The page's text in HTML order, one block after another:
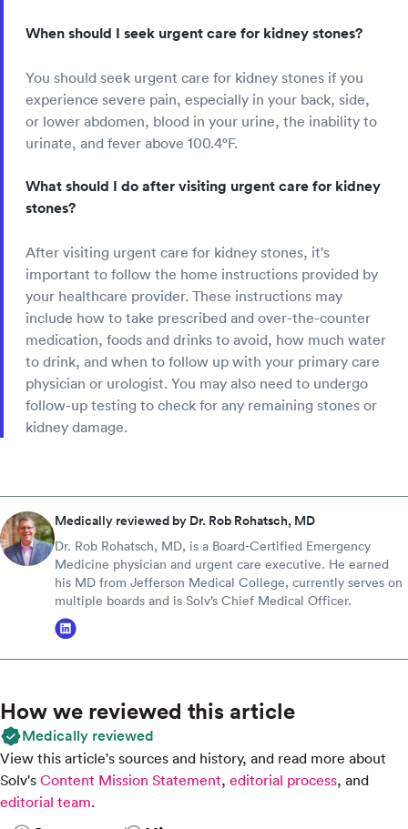
When should I seek urgent care for kidney stones?
You should seek urgent care for kidney stones if you
experience severe pain, especially in your back, side,
or lower abdomen, blood in your urine, the inability to
urinate, and fever above 100.4°F.
What should I do after visiting urgent care for kidney
stones?
After visiting urgent care for kidney stones, it's
important to follow the home instructions provided by
your healthcare provider. These instructions may
include how to take prescribed and over-the-counter
medication, foods and drinks to avoid, how much water
to drink, and when to follow up with your primary care
physician or urologist. You may also need to undergo
follow-up testing to check for any remaining stones or
kidney damage.
Medically reviewed by Dr. Rob Rohatsch, MD
Dr. Rob Rohatsch, MD, is a Board-Certified Emergency
Medicine physician and urgent care executive. He earned
his MD from Jefferson Medical College, currently serves on
multiple boards and is Solv’s Chief Medical Officer.
How we reviewed this article
Medically reviewed
View this article's sources and history, and read more about
Solv's Content Mission Statement, editorial process, and
editorial team.